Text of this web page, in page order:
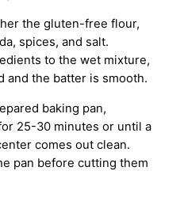
the gluten-free flour,
spices, and salt.
to the wet mixture,
and the batter is smooth.
baking pan,
25-30 minutes or until a
comes out clean.
pan before cutting them